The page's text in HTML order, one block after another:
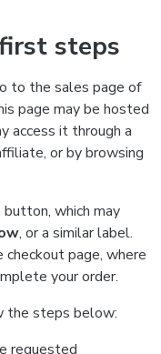
steps
to the sales page of
page may be hosted
access it through a
or by browsing
which may
, or a similar label.
page, where
your order.
the steps below:
requested